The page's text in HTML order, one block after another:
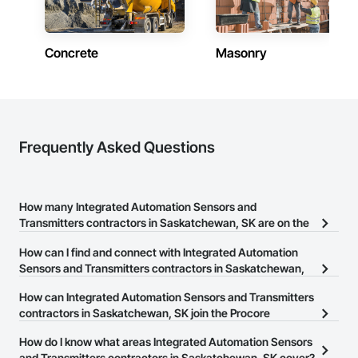
Concrete Masonry
Frequently Asked Questions
How many Integrated Automation Sensors and
Transmitters contractors in Saskatchewan, SK are on the
There are currently 6 Integrated Automation Sensors and
Construction Network.
How can I find and connect with Integrated Automation
Sensors and Transmitters contractors in Saskatchewan,
The Procore Construction Network allows you to search for
Saskatchewan, SK that meet your business needs. Most
How can Integrated Automation Sensors and Transmitters
contractors in Saskatchewan, SK join the Procore
How do I know what areas Integrated Automation Sensors